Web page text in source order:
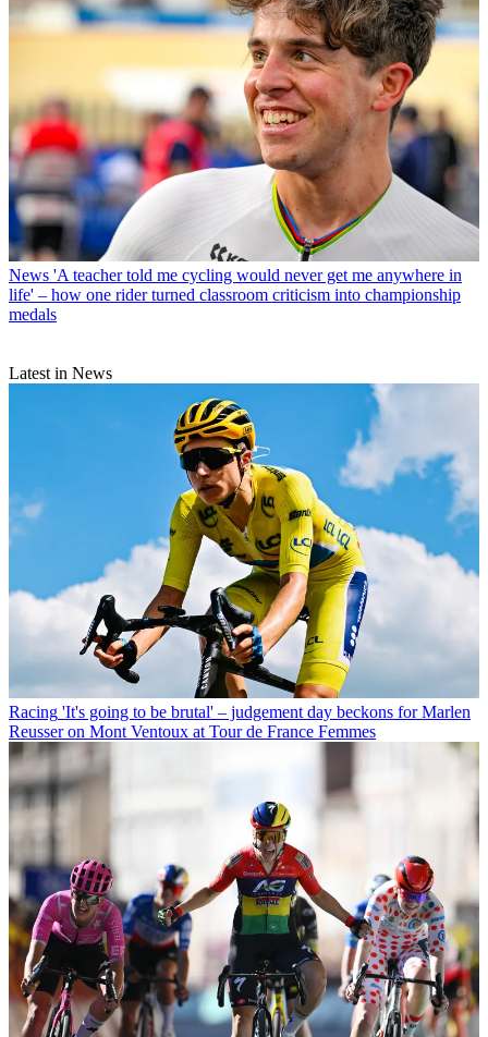
News 'A teacher told me cycling would never get me anywhere in
life' – how one rider turned classroom criticism into championship
medals
Latest in News
Racing 'It's going to be brutal' – judgement day beckons for Marlen
Reusser on Mont Ventoux at Tour de France Femmes